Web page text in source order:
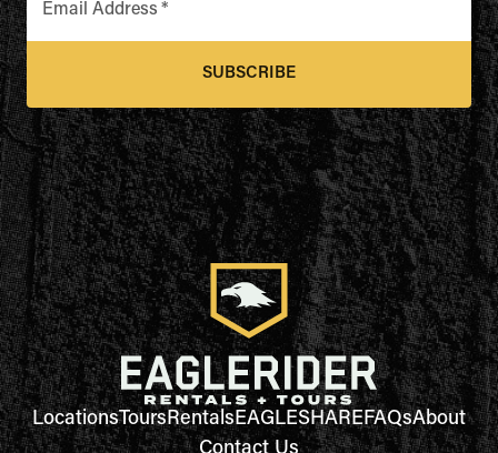
Email Address *
SUBSCRIBE
LocationsToursRentalsEAGLESHAREFAQsAbout